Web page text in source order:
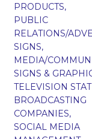
PRODUCTS,
PUBLIC
RELATIONS/
SIGNS,
MEDIA/
SIGNS &
TELEVISION
BROADCASTING
COMPANIES,
SOCIAL MEDIA